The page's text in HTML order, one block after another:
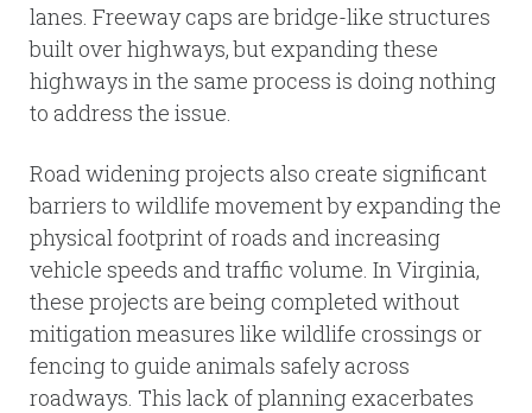
lanes. Freeway caps are bridge-like structures
built over highways, but expanding these
highways in the same process is doing nothing
to address the issue.
Road widening projects also create significant
barriers to wildlife movement by expanding the
physical footprint of roads and increasing
vehicle speeds and traffic volume. In Virginia,
these projects are being completed without
mitigation measures like wildlife crossings or
fencing to guide animals safely across
roadways. This lack of planning exacerbates